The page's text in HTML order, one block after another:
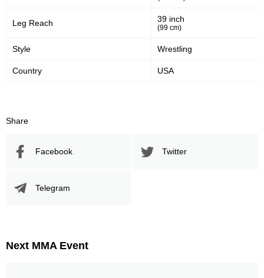
Leg Reach 39 inch
(99 cm)
Style Wrestling
Country USA
Share
Facebook Twitter
Telegram
Next MMA Event